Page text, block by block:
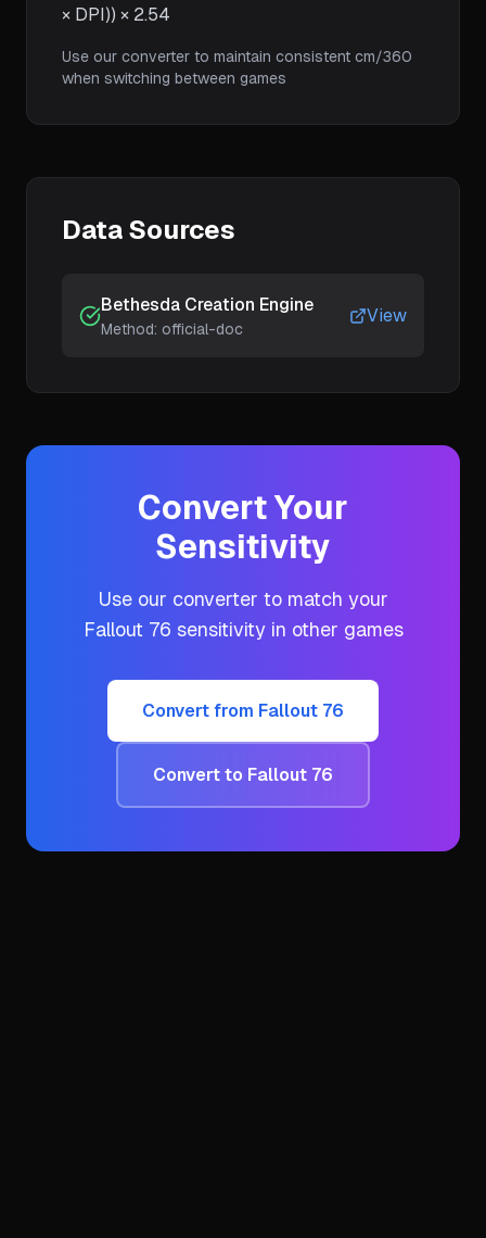
× DPI)) × 2.54
Use our converter to maintain consistent cm/360
when switching between games
Data Sources
Bethesda Creation Engine
Method: official-doc
View
Convert Your
Sensitivity
Use our converter to match your
Fallout 76 sensitivity in other games
Convert from Fallout 76
Convert to Fallout 76